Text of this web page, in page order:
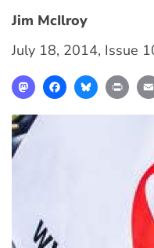
Jim McIlroy
July 18, 2014, Issue
MastodonFacebookBluesky